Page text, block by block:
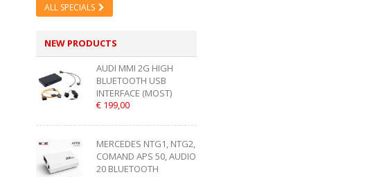
ALL SPECIALS
NEW PRODUCTS
AUDI MMI 2G HIGH
BLUETOOTH USB
INTERFACE (MOST)
€ 199,00
MERCEDES NTG1, NTG2,
COMAND APS 50, AUDIO
20 BLUETOOTH